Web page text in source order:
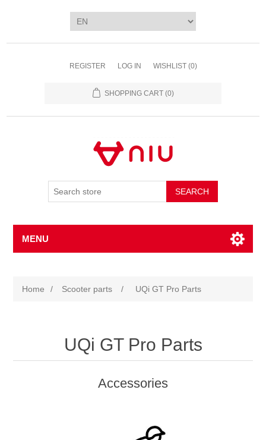
REGISTER LOG IN WISHLIST (0)
SHOPPING CART (0)
SEARCH
MENU
Home / Scooter parts / UQi GT Pro Parts
UQi GT Pro Parts
Accessories